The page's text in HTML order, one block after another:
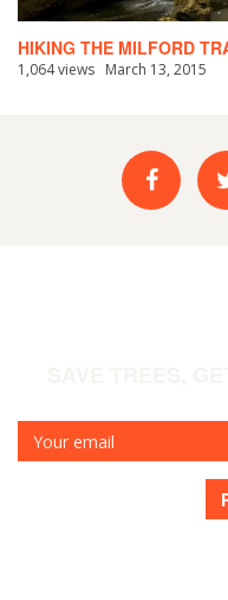
HIKING THE MILFORD
1,064 views March 13, 2015